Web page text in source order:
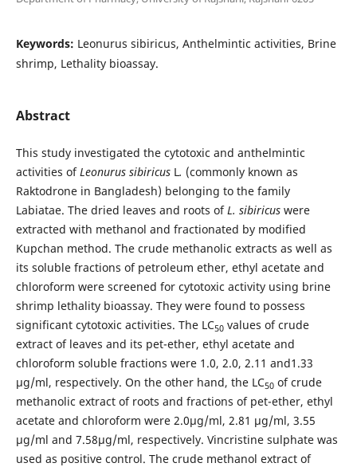
Keywords: Leonurus sibiricus, Anthelmintic activities, Brine
shrimp, Lethality bioassay.
Abstract
This study investigated the cytotoxic and anthelmintic
activities ofLeonurus sibiricus L. (commonly known as
Raktodrone in Bangladesh) belonging to the family
Labiatae. The dried leaves and roots ofL. sibiricuswere
extracted with methanol and fractionated by modified
Kupchan method. The crude methanolic extracts as well as
its soluble fractions of petroleum ether, ethyl acetate and
chloroform were screened for cytotoxic activity using brine
shrimp lethality bioassay. They were found to possess
significant cytotoxic activities. The LC50values of crude
extract of leaves and its pet-ether, ethyl acetate and
chloroform soluble fractions were 1.0, 2.0, 2.11 and1.33
µg/ml, respectively. On the other hand, the LC50of crude
methanolic extract of roots and fractions of pet-ether, ethyl
acetate and chloroform were 2.0µg/ml, 2.81 µg/ml, 3.55
µg/ml and 7.58µg/ml, respectively. Vincristine sulphate was
used as positive control. The crude methanol extract of